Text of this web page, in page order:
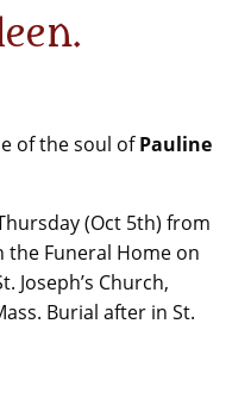
of the soul ofPauline
(Oct 5th) from
the Funeral Home on
Joseph’s Church,
Burial after in St.